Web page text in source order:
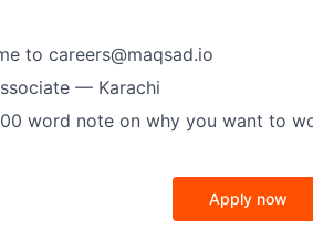
to careers@maqsad.io
— Karachi
word note on why you want to
Apply now